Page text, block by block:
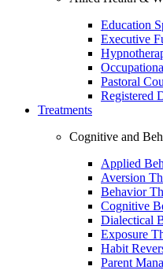
Education
Executive
Pastoral
Registered
Treatments
Cognitive and
Applied
Aversion
Behavior
Cognitive
Dialectical
Exposure
Habit
Parent